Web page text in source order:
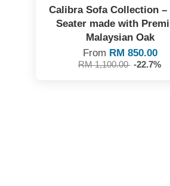
Calibra Sofa Collection –
Seater made with
Malaysian Oak
From RM 850.00
RM 1,100.00 -22.7%